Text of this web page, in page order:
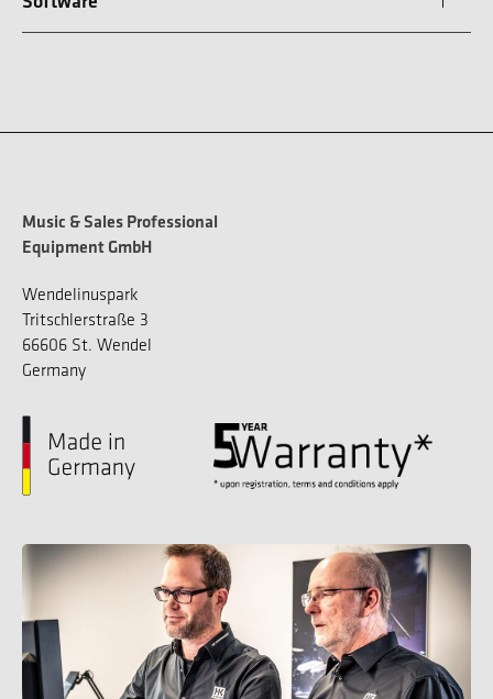
Music & Sales Professional
Equipment GmbH
Wendelinuspark
Tritschlerstraße 3
66606 St. Wendel
Germany